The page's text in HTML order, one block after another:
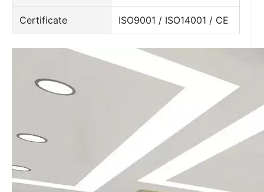
Certificate ISO9001 / ISO14001 / CE